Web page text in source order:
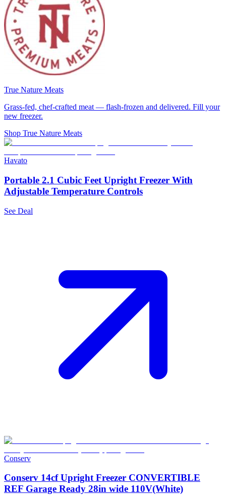
True Nature Meats
Grass-fed, chef-crafted meat — flash-frozen and delivered. Fill your
new freezer.
Shop True Nature Meats
Havato
Portable 2.1 Cubic Feet Upright Freezer With
Adjustable Temperature Controls
See Deal
Conserv
Conserv 14cf Upright Freezer CONVERTIBLE
REF Garage Ready 28in wide 110V(White)